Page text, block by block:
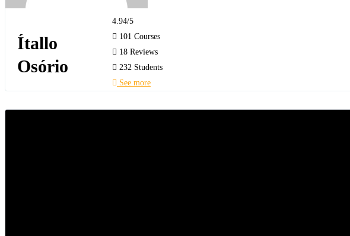
Ítallo
Osório
4.94/5
101 Courses
18 Reviews
232 Students
See more